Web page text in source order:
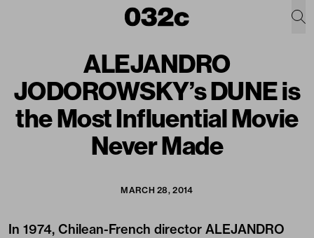
ALEJANDRO
JODOROWSKY’s DUNE is
the Most Influential Movie
Never Made
MARCH 28, 2014
In 1974, Chilean-French director ALEJANDRO